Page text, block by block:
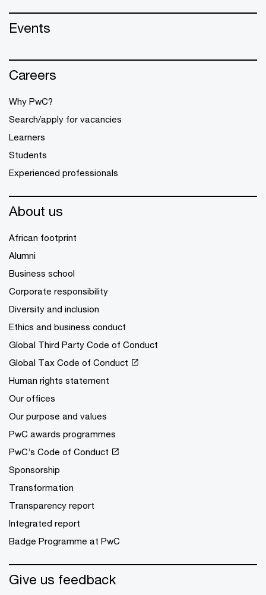
Events
Careers
Why PwC?
Search/apply for vacancies
Learners
Students
Experienced professionals
About us
African footprint
Alumni
Business school
Corporate responsibility
Diversity and inclusion
Ethics and business conduct
Global Third Party Code of Conduct
Global Tax Code of Conduct
Human rights statement
Our offices
Our purpose and values
PwC awards programmes
PwC’s Code of Conduct
Sponsorship
Transformation
Transparency report
Integrated report
Badge Programme at PwC
Give us feedback